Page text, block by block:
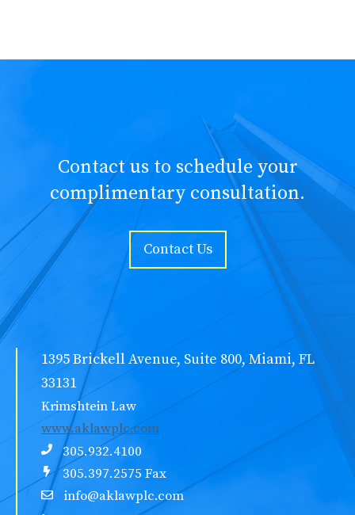
Contact us to schedule your
complimentary consultation.
Contact Us
1395 Brickell Avenue, Suite 800, Miami, FL
33131
Krimshtein Law
www.aklawplc.com
305.932.4100
305.397.2575 Fax
info@aklawplc.com